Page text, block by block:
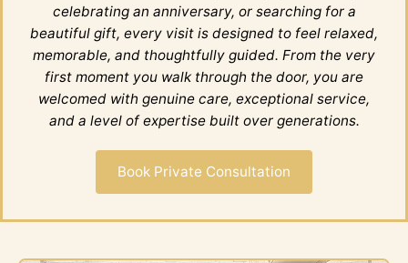
celebrating an anniversary, or searching for a
beautiful gift, every visit is designed to feel relaxed,
memorable, and thoughtfully guided. From the very
first moment you walk through the door, you are
welcomed with genuine care, exceptional service,
and a level of expertise built over generations.
Book Private Consultation